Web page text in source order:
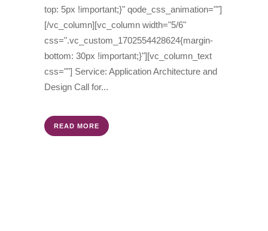
top: 5px !important;}" qode_css_animation=""]
[/vc_column][vc_column width="5/6"
css=".vc_custom_1702554428624{margin-
bottom: 30px !important;}"][vc_column_text
css=""] Service: Application Architecture and
Design Call for...
READ MORE